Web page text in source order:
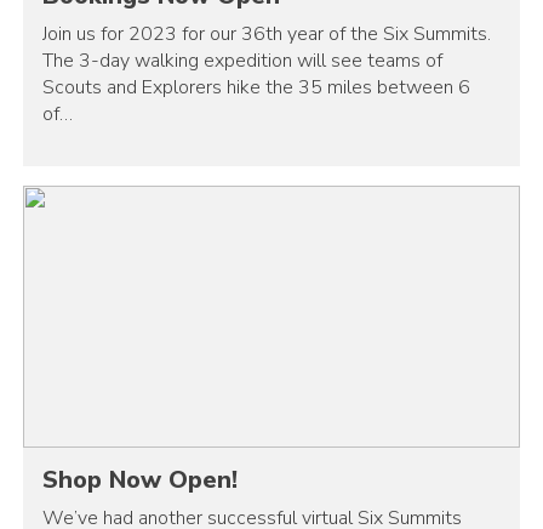
Join us for 2023 for our 36th year of the Six Summits.
The 3-day walking expedition will see teams of
Scouts and Explorers hike the 35 miles between 6
of…
Shop Now Open!
We’ve had another successful virtual Six Summits